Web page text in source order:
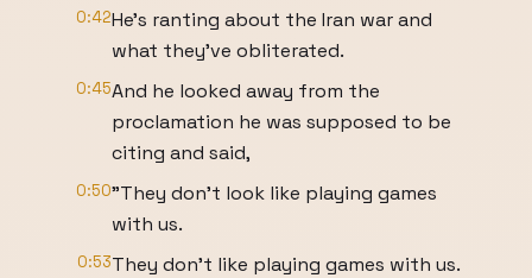
0:42He's ranting about the Iran war and
what they've obliterated.
0:45And he looked away from the
proclamation he was supposed to be
citing and said,
0:50"They don't look like playing games
with us.
0:53They don't like playing games with us.